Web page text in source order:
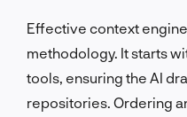
Effective context
methodology. It starts
tools, ensuring the AI
repositories. Ordering